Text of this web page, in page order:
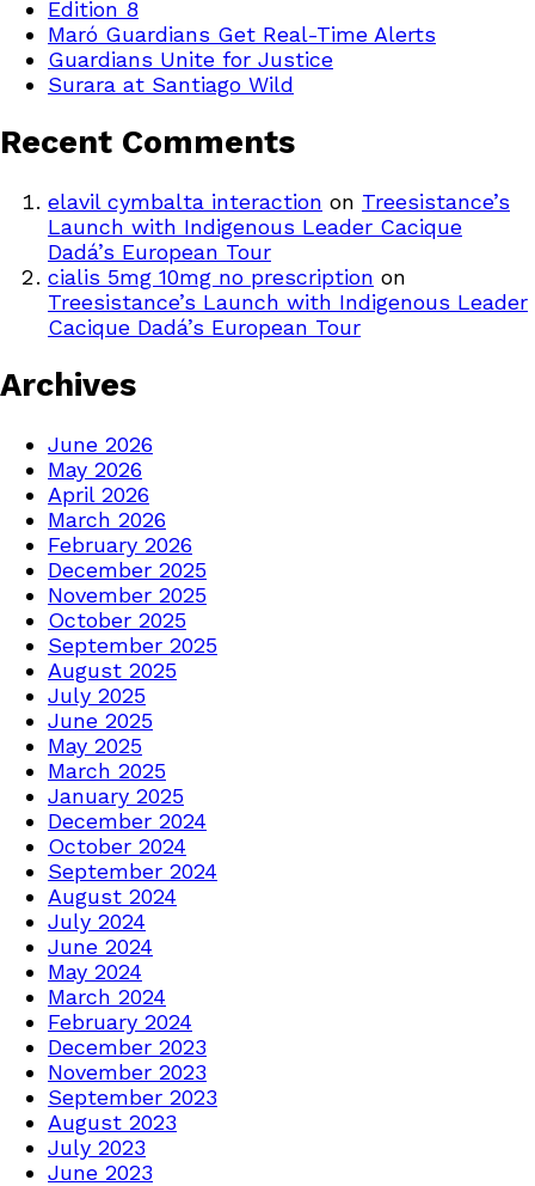
Edition 8
Maró Guardians Get Real-Time Alerts
Guardians Unite for Justice
Surara at Santiago Wild
Recent Comments
elavil cymbalta interaction on Treesistance’s
Launch with Indigenous Leader Cacique
Dadá’s European Tour
cialis 5mg 10mg no prescription on
Treesistance’s Launch with Indigenous Leader
Cacique Dadá’s European Tour
Archives
June 2026
May 2026
April 2026
March 2026
February 2026
December 2025
November 2025
October 2025
September 2025
August 2025
July 2025
June 2025
May 2025
March 2025
January 2025
December 2024
October 2024
September 2024
August 2024
July 2024
June 2024
May 2024
March 2024
February 2024
December 2023
November 2023
September 2023
August 2023
July 2023
June 2023